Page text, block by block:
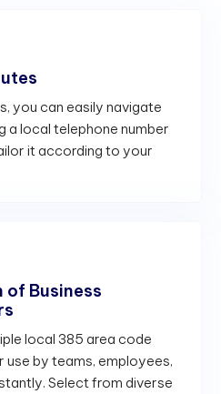
you can easily navigate
a local telephone number
it according to your
of Business
local 385 area code
use by teams, employees,
Select from diverse